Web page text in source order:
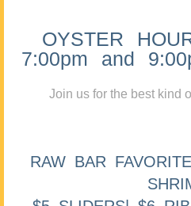
OYSTER
7:00pm and
Join us for the best kind
RAW BAR